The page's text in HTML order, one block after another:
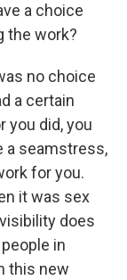
a choice
the work?
no choice
a certain
you did, you
a seamstress,
for you.
it was sex
does
in
this new